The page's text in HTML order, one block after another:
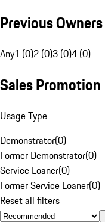
Previous Owners
Any1 (0)2 (0)3 (0)4 (0)
Sales Promotion
Usage Type
Demonstrator(0)
Former Demonstrator(0)
Service Loaner(0)
Former Service Loaner(0)
Reset all filters